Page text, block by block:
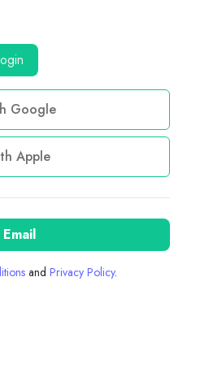
Google
Apple
and Privacy Policy.